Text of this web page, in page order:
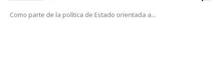
Como parte de la política de Estado orientada a...